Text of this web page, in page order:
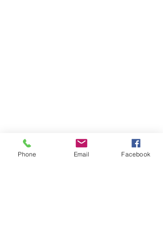
Phone Email Facebook